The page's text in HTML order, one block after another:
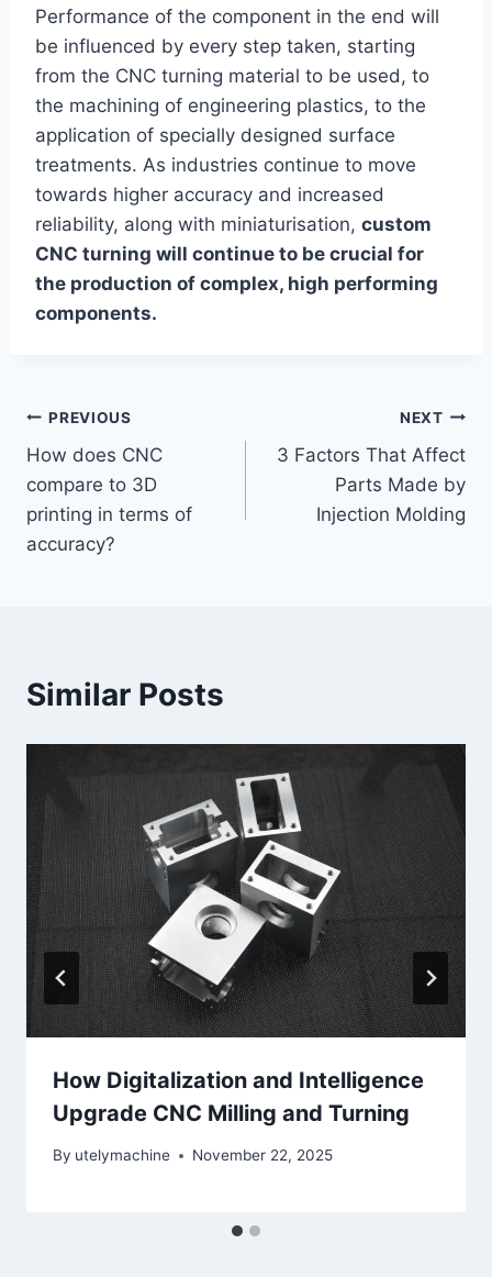
Performance of the component in the end will
be influenced by every step taken, starting
from the CNC turning material to be used, to
the machining of engineering plastics, to the
application of specially designed surface
treatments. As industries continue to move
towards higher accuracy and increased
reliability, along with miniaturisation, custom
CNC turning will continue to be crucial for
the production of complex, high performing
components.
Post
navigation
PREVIOUS
How does CNC
compare to 3D
printing in terms of
accuracy?
NEXT
3 Factors That Affect
Parts Made by
Injection Molding
Similar Posts
How Digitalization and Intelligence
Upgrade CNC Milling and Turning
By utelymachine November 22, 2025